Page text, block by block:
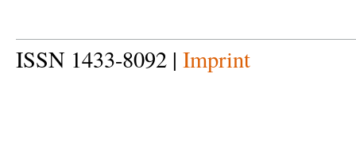
ISSN 1433-8092 | Imprint